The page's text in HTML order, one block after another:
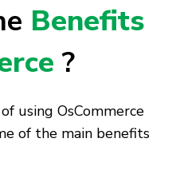
Benefits
?
using OsCommerce
of the main benefits